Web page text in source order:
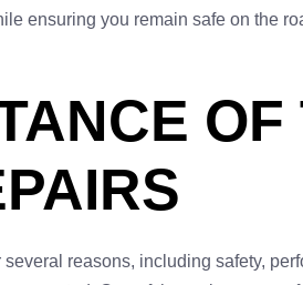
ensuring you remain safe on the
reasons, including safety,